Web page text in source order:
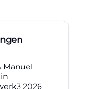
Manuel
2026